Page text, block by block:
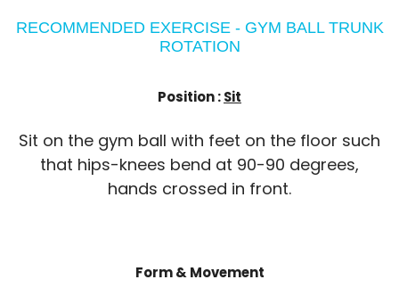
RECOMMENDED EXERCISE - GYM BALL TRUNK
ROTATION
Position :Sit
Sit on the gym ball with feet on the floor such
that hips-knees bend at 90-90 degrees,
hands crossed in front.
Form & Movement